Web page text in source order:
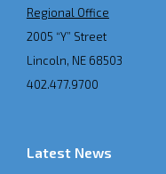
Regional Office
2005 “Y” Street
Lincoln, NE 68503
402.477.9700
Latest News